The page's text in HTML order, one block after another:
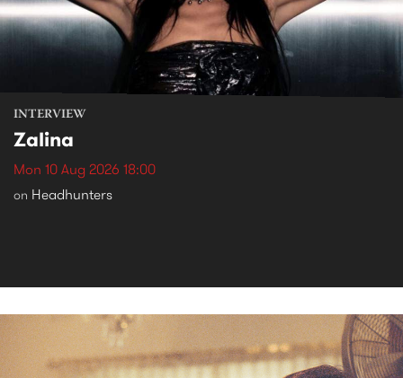
INTERVIEW
Zalina
Mon 10 Aug 2026 18:00
on Headhunters